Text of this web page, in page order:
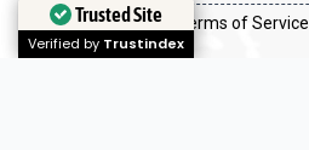
Terms of Service
Trusted Site
Verified by Trustindex
Trusted Site
Verified by Trustindex